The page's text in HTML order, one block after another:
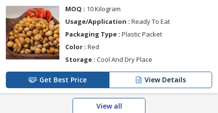
MOQ : 10 Kilogram
Usage/Application : Ready To Eat
Packaging Type : Plastic Packet
Color : Red
Storage : Cool And Dry Place
Get Best Price View Details
View all